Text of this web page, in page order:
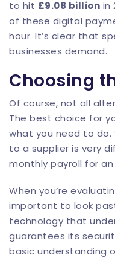
to hit £9.08 billion in
of these digital
hour. It’s clear that
businesses demand.
Choosing
Of course, not all
The best choice for
what you need to
to a supplier is very
monthly payroll for
When you’re
important to look
technology that
guarantees its
basic understanding